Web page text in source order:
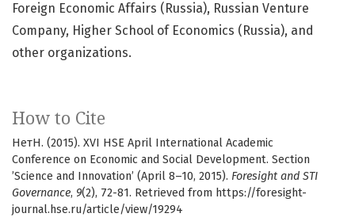
How to Cite
НетН. (2015). XVI HSE April International Academic
Conference on Economic and Social Development. Section
’Science and Innovation’ (April 8–10, 2015). Foresight and STI
Governance, 9(2), 72-81. Retrieved from https://foresight-
journal.hse.ru/article/view/19294
Foreign Economic Affairs (Russia), Russian Venture
Company, Higher School of Economics (Russia), and
other organizations.